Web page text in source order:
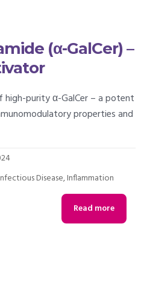
(α-GalCer) –
purity α-GalCer – a potent
properties and
Disease,Inflammation
Read more